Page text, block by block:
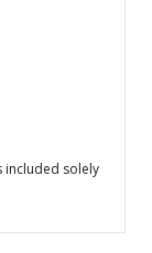
included solely